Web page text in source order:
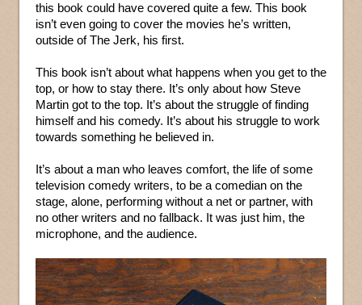
this book could have covered quite a few. This book
isn’t even going to cover the movies he’s written,
outside of The Jerk, his first.
This book isn’t about what happens when you get to the
top, or how to stay there. It’s only about how Steve
Martin got to the top. It’s about the struggle of finding
himself and his comedy. It’s about his struggle to work
towards something he believed in.
It’s about a man who leaves comfort, the life of some
television comedy writers, to be a comedian on the
stage, alone, performing without a net or partner, with
no other writers and no fallback. It was just him, the
microphone, and the audience.